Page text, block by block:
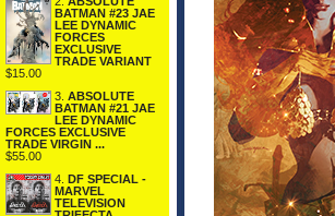
BATMAN #23 JAE
LEE DYNAMIC
FORCES
EXCLUSIVE
TRADE VARIANT
$15.00
3. ABSOLUTE
BATMAN #21 JAE
LEE DYNAMIC
FORCES EXCLUSIVE
TRADE VIRGIN ...
$55.00
4. DF SPECIAL -
MARVEL
TELEVISION